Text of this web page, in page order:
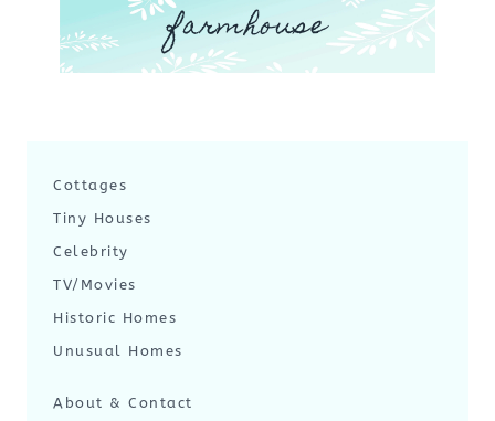
farmhouse
Cottages
Tiny Houses
Celebrity
TV/Movies
Historic Homes
Unusual Homes
About & Contact